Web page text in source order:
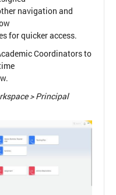
navigation and
for quicker access.
Coordinators to
> Principal